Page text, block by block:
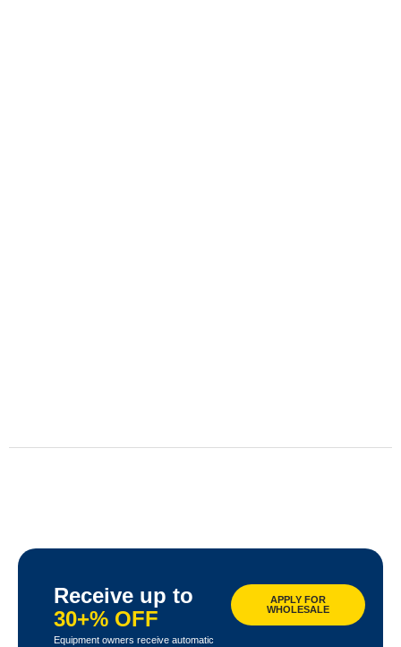
Receive up to
30+% OFF
Equipment owners receive automatic
APPLY FOR
WHOLESALE